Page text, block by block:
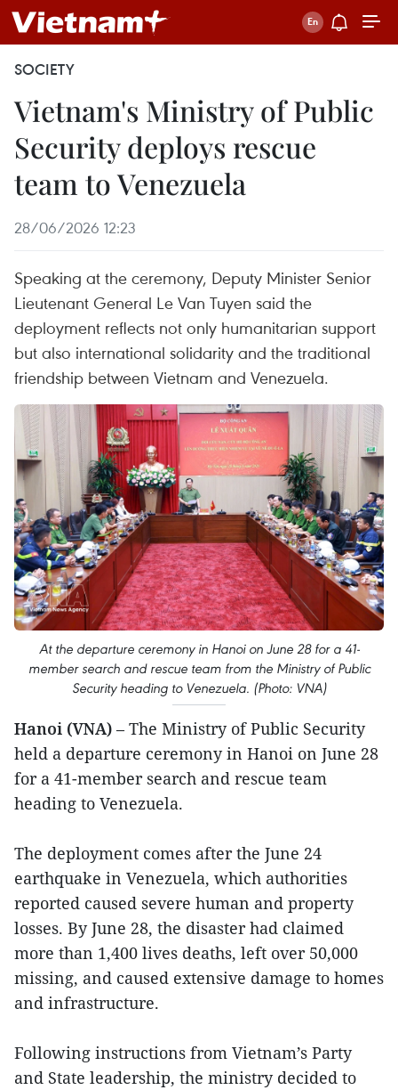
SOCIETY
Vietnam's Ministry of Public
Security deploys rescue
team to Venezuela
28/06/2026 12:23
Speaking at the ceremony, Deputy Minister Senior
Lieutenant General Le Van Tuyen said the
deployment reflects not only humanitarian support
but also international solidarity and the traditional
friendship between Vietnam and Venezuela.
At the departure ceremony in Hanoi on June 28 for a 41-
member search and rescue team from the Ministry of Public
Security heading to Venezuela. (Photo: VNA)
Hanoi (VNA) – The Ministry of Public Security
held a departure ceremony in Hanoi on June 28
for a 41-member search and rescue team
heading to Venezuela.
The deployment comes after the June 24
earthquake in Venezuela, which authorities
reported caused severe human and property
losses. By June 28, the disaster had claimed
more than 1,400 lives deaths, left over 50,000
missing, and caused extensive damage to homes
and infrastructure.
Following instructions from Vietnam’s Party
and State leadership, the ministry decided to